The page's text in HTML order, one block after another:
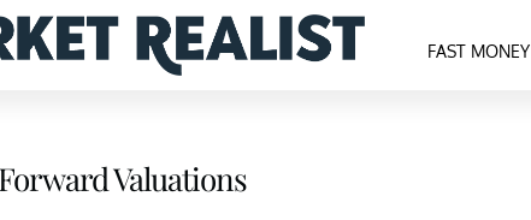
FAST MONEY
Valuations